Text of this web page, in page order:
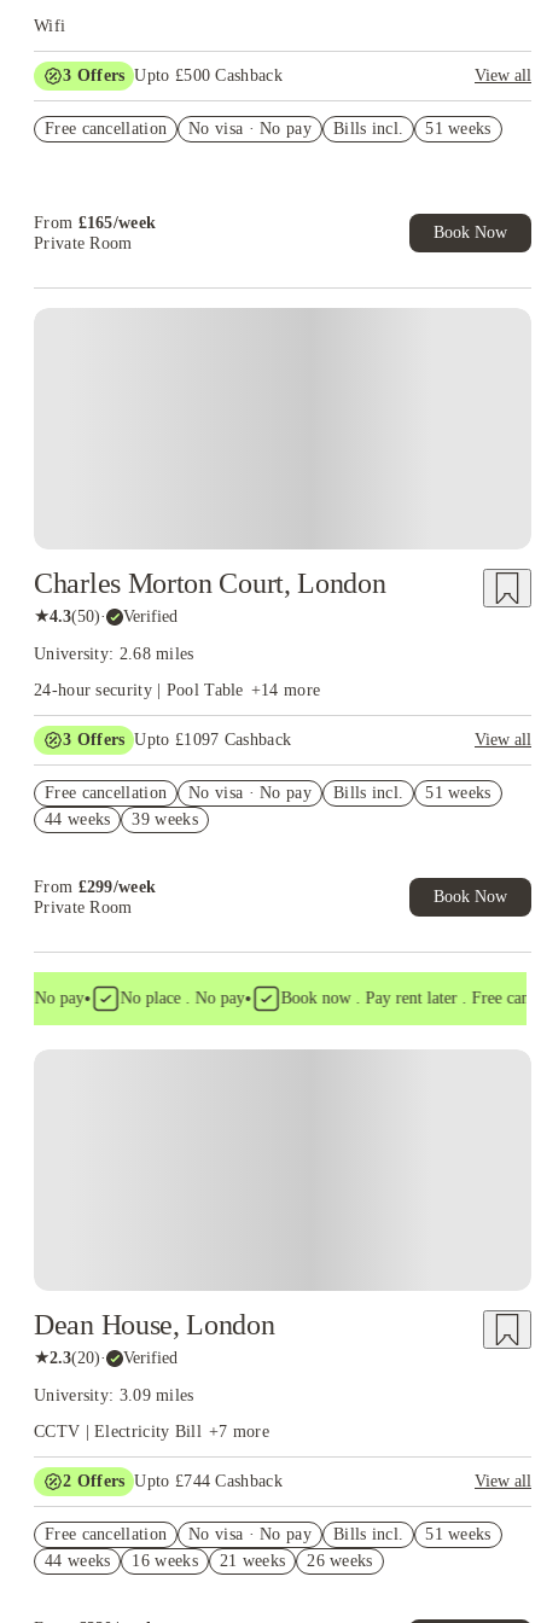
Whitechapel because their medical timetable takes them there
more often. Choose the campus first, then compare the room.
Wifi
3 Offers Upto £500 Cashback
View all
Book Now and get £50 cashback. House of Student Exclusive.
Free cancellation No visa · No pay Bills incl. 51 weeks
From £165/week
Private Room
Book Now
Charles Morton Court, London
★4.3(50)· Verified
University: 2.68 miles
24-hour security | Pool Table +14 more
3 Offers Upto £1097 Cashback
View all
Exclusive. T&C Apply
Refer your friends and get up to £400 cashback and more!
Free cancellation No visa · No pay Bills incl.
51 weeks
44 weeks
39 weeks
From £299/week
Private Room
Book Now
. No pay• No place . No pay• Book now . Pay rent later . Free
Dean House, London
★2.3(20)· Verified
University: 3.09 miles
CCTV | Electricity Bill +7 more
2 Offers Upto £744 Cashback
View all
Book Now and get upto £344 cashback. House of Student
Exclusive. T&C Apply
Free cancellation No visa · No pay Bills incl.
51 weeks
44 weeks
16 weeks 21 weeks 26 weeks